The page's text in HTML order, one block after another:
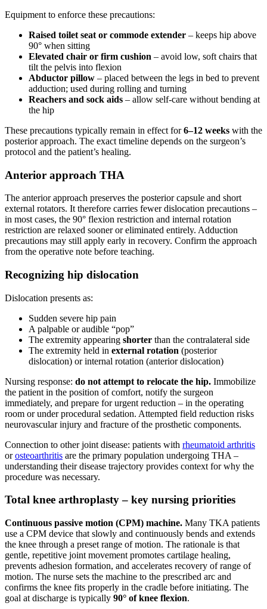
Equipment to enforce these precautions:
Raised toilet seat or commode extender – keeps hip above
90° when sitting
Elevated chair or firm cushion – avoid low, soft chairs that
tilt the pelvis into flexion
Abductor pillow – placed between the legs in bed to prevent
adduction; used during rolling and turning
Reachers and sock aids – allow self-care without bending at
the hip
These precautions typically remain in effect for6–12 weeks with the
posterior approach. The exact timeline depends on the surgeon’s
protocol and the patient’s healing.
Anterior approach THA
The anterior approach preserves the posterior capsule and short
external rotators. It therefore carries fewer dislocation precautions –
in most cases, the 90° flexion restriction and internal rotation
restriction are relaxed sooner or eliminated entirely. Adduction
precautions may still apply early in recovery. Confirm the approach
from the operative note before teaching.
Recognizing hip dislocation
Dislocation presents as:
Sudden severe hip pain
A palpable or audible “pop”
The extremity appearing shorter than the contralateral side
The extremity held in external rotation (posterior
dislocation) or internal rotation (anterior dislocation)
Nursing response: do not attempt to relocate the hip. Immobilize
the patient in the position of comfort, notify the surgeon
immediately, and prepare for urgent reduction – in the operating
room or under procedural sedation. Attempted field reduction risks
neurovascular injury and fracture of the prosthetic components.
Connection to other joint disease: patients with rheumatoid arthritis
orosteoarthritis are the primary population undergoing THA –
understanding their disease trajectory provides context for why the
procedure was necessary.
Total knee arthroplasty – key nursing priorities
Continuous passive motion (CPM) machine. Many TKA patients
use a CPM device that slowly and continuously bends and extends
the knee through a preset range of motion. The rationale is that
gentle, repetitive joint movement promotes cartilage healing,
prevents adhesion formation, and accelerates recovery of range of
motion. The nurse sets the machine to the prescribed arc and
confirms the knee fits properly in the cradle before initiating. The
goal at discharge is typically 90° of knee flexion.